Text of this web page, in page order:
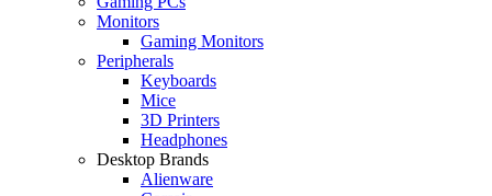
Monitors
Gaming Monitors
Peripherals
Keyboards
Mice
3D Printers
Headphones
Desktop Brands
Alienware